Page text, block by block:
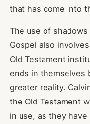
that has come into
The use of
Gospel also
Old Testament
ends in themselves
greater reality.
the Old Testament
in use, as they